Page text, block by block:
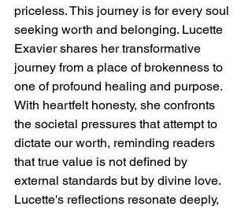
priceless. This journey is for every soul
seeking worth and belonging. Lucette
Exavier shares her transformative
journey from a place of brokenness to
one of profound healing and purpose.
With heartfelt honesty, she confronts
the societal pressures that attempt to
dictate our worth, reminding readers
that true value is not defined by
external standards but by divine love.
Lucette's reflections resonate deeply,